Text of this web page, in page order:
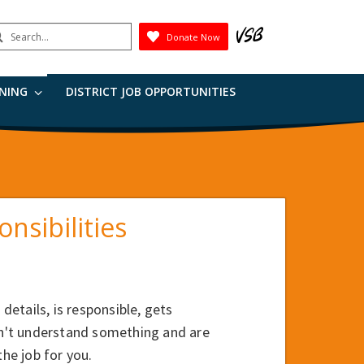
Donate Now
DISTRICT JOB OPPORTUNITIES
is responsible, gets
understand something and are
job for you.